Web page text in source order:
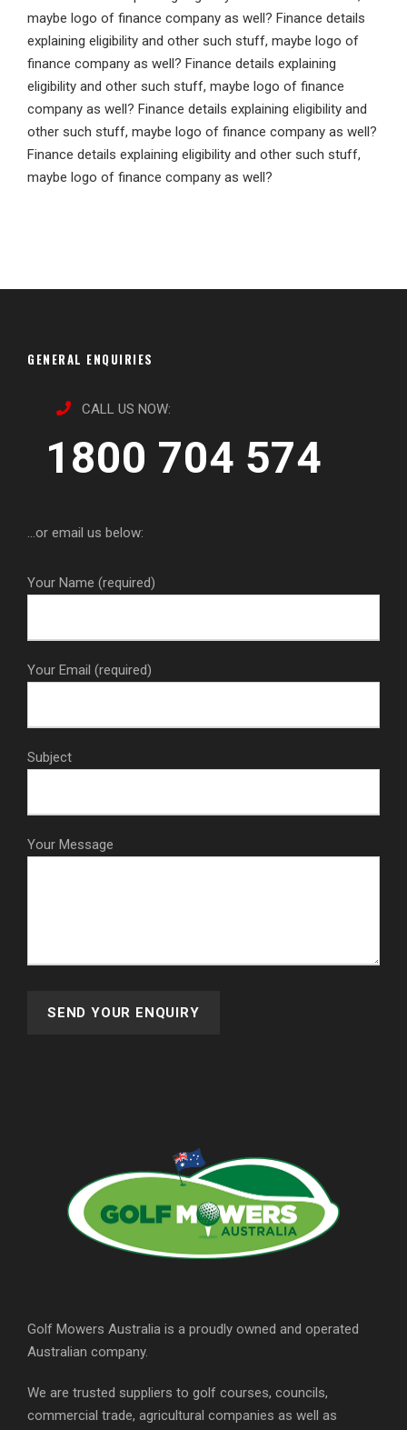
maybe logo of finance company as well? Finance details
explaining eligibility and other such stuff, maybe logo of
finance company as well? Finance details explaining
eligibility and other such stuff, maybe logo of finance
company as well? Finance details explaining eligibility and
other such stuff, maybe logo of finance company as well?
Finance details explaining eligibility and other such stuff,
maybe logo of finance company as well?
GENERAL ENQUIRIES
CALL US NOW:
1800 704 574
...or email us below:
Your Name (required)
Your Email (required)
Subject
Your Message
Golf Mowers Australia is a proudly owned and operated
Australian company.
We are trusted suppliers to golf courses, councils,
commercial trade, agricultural companies as well as